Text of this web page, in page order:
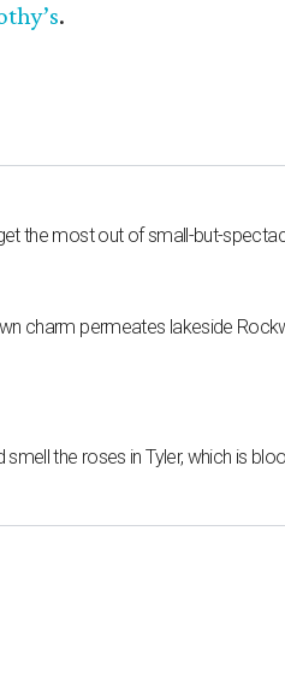
.
the most out of small-but-
charm permeates lakeside
smell the roses in Tyler, which is